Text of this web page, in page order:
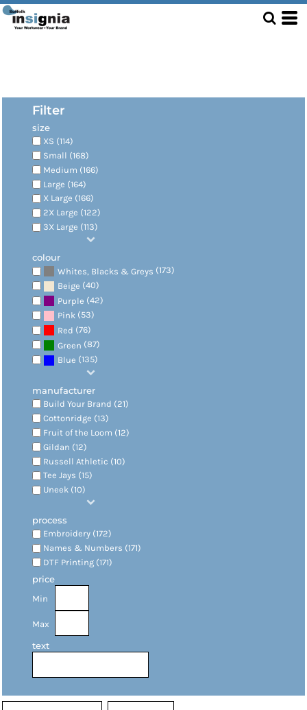
Filter
size
XS (114)
Small (168)
Medium (166)
Large (164)
X Large (166)
2X Large (122)
3X Large (113)
colour
Whites, Blacks & Greys (173)
Beige (40)
Purple (42)
Pink (53)
Red (76)
Green (87)
Blue (135)
manufacturer
Build Your Brand (21)
Cottonridge (13)
Fruit of the Loom (12)
Gildan (12)
Russell Athletic (10)
Tee Jays (15)
Uneek (10)
process
Embroidery (172)
Names & Numbers (171)
DTF Printing (171)
price
Min
Max
text